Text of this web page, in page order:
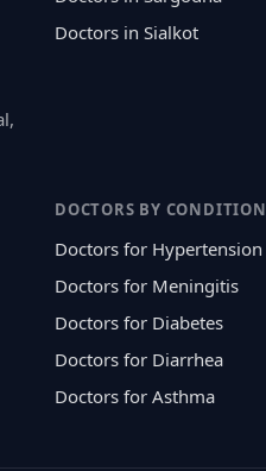
Doctors in Sialkot
DOCTORS BY CONDITION
Doctors for Hypertension
Doctors for Meningitis
Doctors for Diabetes
Doctors for Diarrhea
Doctors for Asthma